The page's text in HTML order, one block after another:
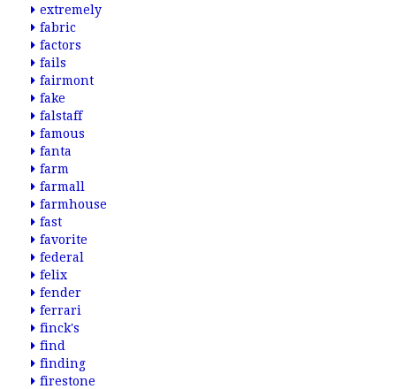
extremely
fabric
factors
fails
fairmont
fake
falstaff
famous
fanta
farm
farmall
farmhouse
fast
favorite
federal
felix
fender
ferrari
finck's
find
finding
firestone